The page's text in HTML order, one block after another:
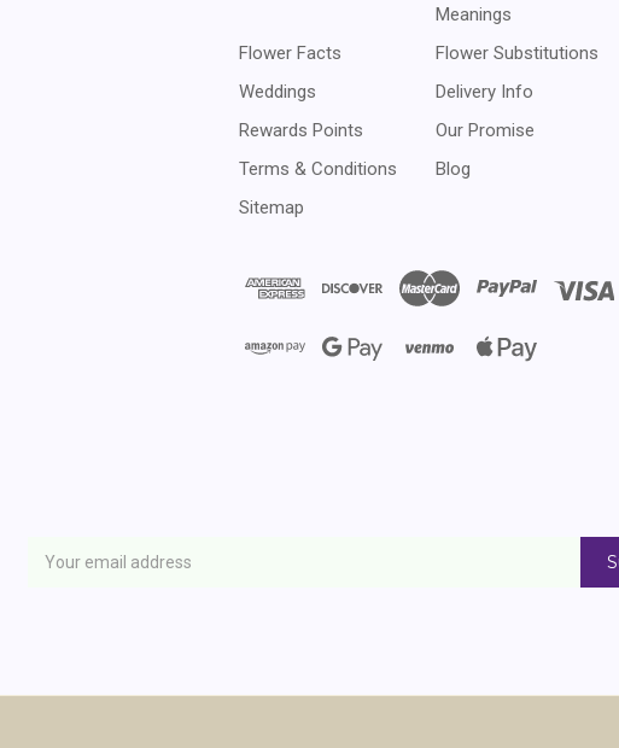
Meanings
Flower Facts
Flower Substitutions
Weddings
Delivery Info
Rewards Points
Our Promise
Terms & Conditions
Blog
Sitemap
Address